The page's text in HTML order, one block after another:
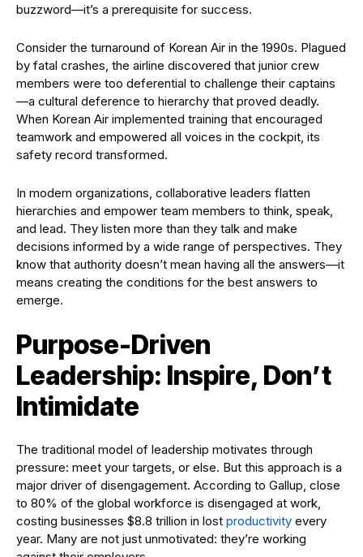
buzzword—it’s a prerequisite for success.
Consider the turnaround of Korean Air in the 1990s. Plagued
by fatal crashes, the airline discovered that junior crew
members were too deferential to challenge their captains
—a cultural deference to hierarchy that proved deadly.
When Korean Air implemented training that encouraged
teamwork and empowered all voices in the cockpit, its
safety record transformed.
In modern organizations, collaborative leaders flatten
hierarchies and empower team members to think, speak,
and lead. They listen more than they talk and make
decisions informed by a wide range of perspectives. They
know that authority doesn’t mean having all the answers—it
means creating the conditions for the best answers to
emerge.
Purpose-Driven
Leadership: Inspire, Don’t
Intimidate
The traditional model of leadership motivates through
pressure: meet your targets, or else. But this approach is a
major driver of disengagement. According to Gallup, close
to 80% of the global workforce is disengaged at work,
costing businesses $8.8 trillion in lost productivity every
year. Many are not just unmotivated: they’re working